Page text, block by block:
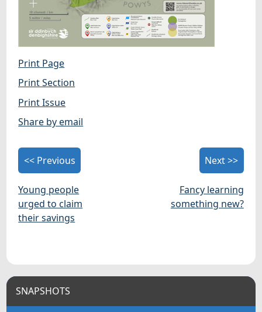
Print Page
Print Section
Print Issue
Share by email
<< Previous
Young people
urged to claim
their savings
Next >>
Fancy learning
something new?
SNAPSHOTS